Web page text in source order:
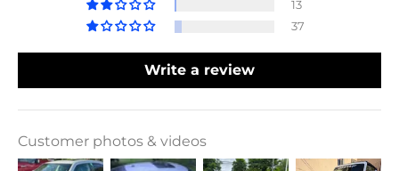
13
37
Write a review
Customer photos & videos